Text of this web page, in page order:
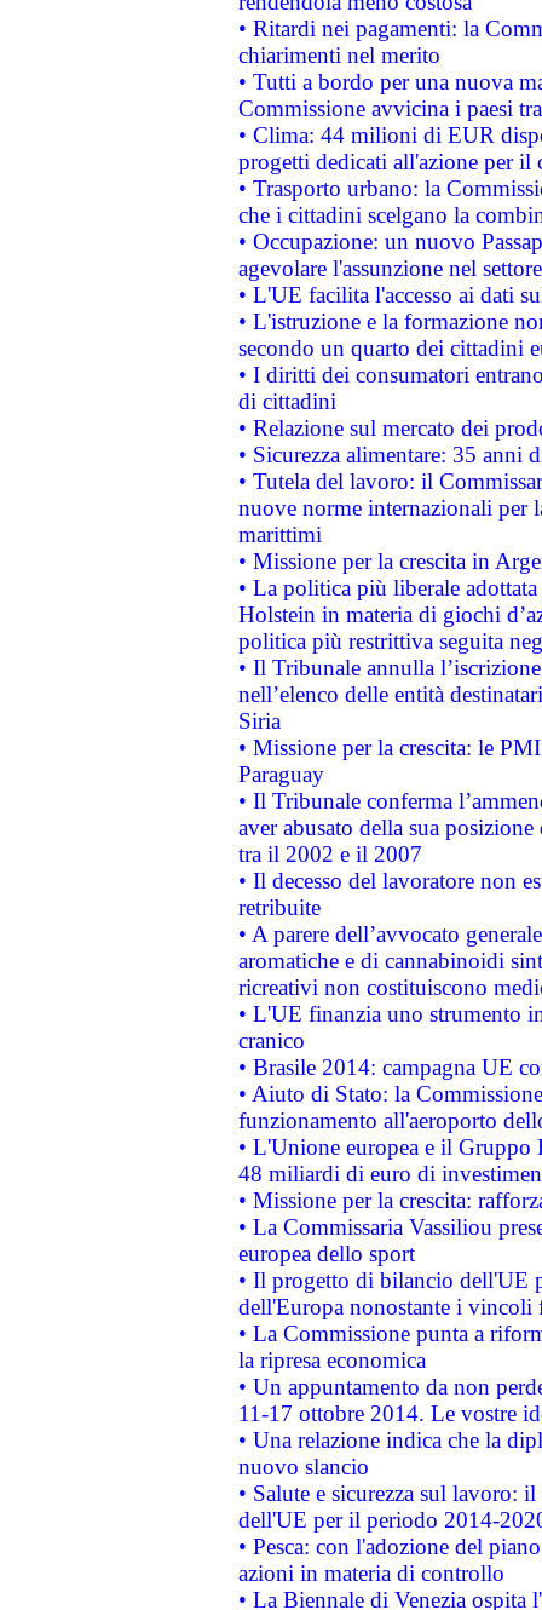
• Ritardi nei pagamenti: la
chiarimenti nel merito
• Tutti a bordo per una nuova
Commissione avvicina i paesi
• Clima: 44 milioni di EUR
progetti dedicati all'azione per il
• Trasporto urbano: la
che i cittadini scelgano la
• Occupazione: un nuovo
agevolare l'assunzione nel
• L'UE facilita l'accesso ai dati
• L'istruzione e la formazione
secondo un quarto dei cittadini
• I diritti dei consumatori
di cittadini
• Relazione sul mercato dei
• Sicurezza alimentare: 35 anni
• Tutela del lavoro: il
nuove norme internazionali per
marittimi
• Missione per la crescita in
• La politica più liberale
Holstein in materia di giochi
politica più restrittiva seguita
• Il Tribunale annulla
nell’elenco delle entità
Siria
• Missione per la crescita: le
Paraguay
• Il Tribunale conferma
aver abusato della sua
tra il 2002 e il 2007
• Il decesso del lavoratore non
retribuite
• A parere dell’avvocato
aromatiche e di cannabinoidi
ricreativi non costituiscono
• L'UE finanzia uno strumento
cranico
• Brasile 2014: campagna UE
• Aiuto di Stato: la
funzionamento all'aeroporto
• L'Unione europea e il
48 miliardi di euro di
• Missione per la crescita:
• La Commissaria Vassiliou
europea dello sport
• Il progetto di bilancio dell'UE
dell'Europa nonostante i vincoli
• La Commissione punta a
la ripresa economica
• Un appuntamento da non
11-17 ottobre 2014. Le vostre
• Una relazione indica che la
nuovo slancio
• Salute e sicurezza sul lavoro:
dell'UE per il periodo 2014-
• Pesca: con l'adozione del
azioni in materia di controllo
• La Biennale di Venezia ospita